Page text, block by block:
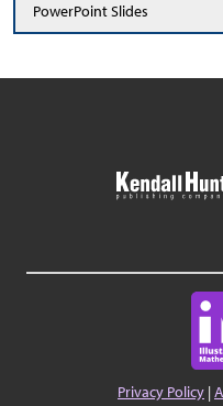
PowerPoint Slides
Privacy Policy |